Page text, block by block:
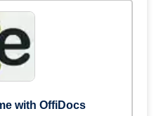
with OffiDocs